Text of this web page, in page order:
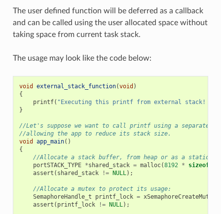
The user defined function will be deferred as a callback
and can be called using the user allocated space without
taking space from current task stack.
The usage may look like the code below:
void external_stack_function(void )
{
printf( "Executing this printf from external stack!
}
//Let's suppose we want to call printf using a separated
//allowing the app to reduce its stack size.
void
app_main()
{
//Allocate a stack buffer, from heap or as a static
portSTACK_TYPE *shared_stack = malloc(8192 * sizeof
assert ( shared_stack != NULL);
//Allocate a mutex to protect its usage:
SemaphoreHandle_t
printf_lock = xSemaphoreCreateMutex
assert ( printf_lock != NULL);